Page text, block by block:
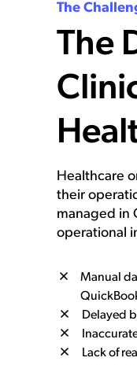
The
The
Healthcare
their
managed in
operational
Manual
Delayed
Lack of